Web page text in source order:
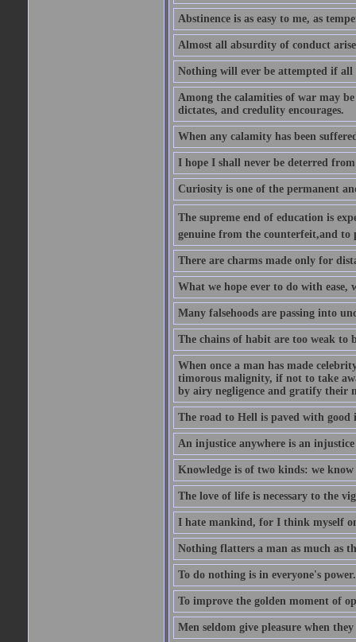
Abstinence is as easy to me, as
Almost all absurdity of conduct
Nothing will ever be attempted if all
Among the calamities of war may
dictates, and credulity encourages.
When any calamity has been
I hope I shall never be deterred
Curiosity is one of the permanent
The supreme end of education is
genuine from the counterfeit,and to
There are charms made only for
What we hope ever to do with
Many falsehoods are passing into
The chains of habit are too weak to
When once a man has made
timorous malignity, if not to take
by airy negligence and gratify their
The road to Hell is paved with good
An injustice anywhere is an injustice
Knowledge is of two kinds: we
The love of life is necessary to the
I hate mankind, for I think myself
Nothing flatters a man as much as
To do nothing is in everyone's power.
To improve the golden moment of
Men seldom give pleasure when